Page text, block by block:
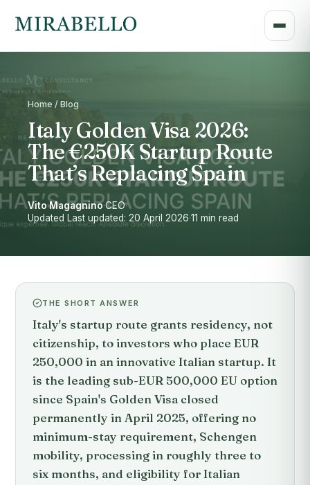
Home / Blog
Italy Golden Visa 2026:
The €250K Startup Route
That’s Replacing Spain
Vito Magagnino·CEO·
Updated Last updated: 20 April 2026·11 min read
THE SHORT ANSWER
Italy's startup route grants residency, not
citizenship, to investors who place EUR
250,000 in an innovative Italian startup. It
is the leading sub-EUR 500,000 EU option
since Spain's Golden Visa closed
permanently in April 2025, offering no
minimum-stay requirement, Schengen
mobility, processing in roughly three to
six months, and eligibility for Italian